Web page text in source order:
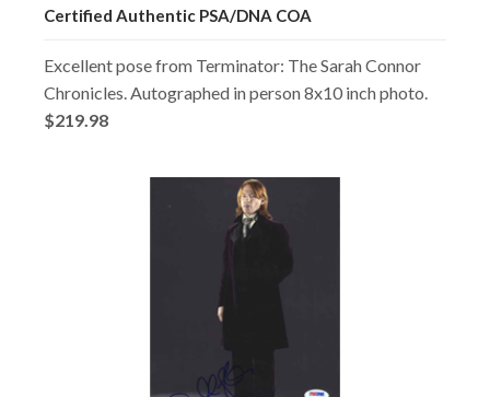
Certified Authentic PSA/DNA COA
Excellent pose from Terminator: The Sarah Connor
Chronicles. Autographed in person 8x10 inch photo.
$219.98